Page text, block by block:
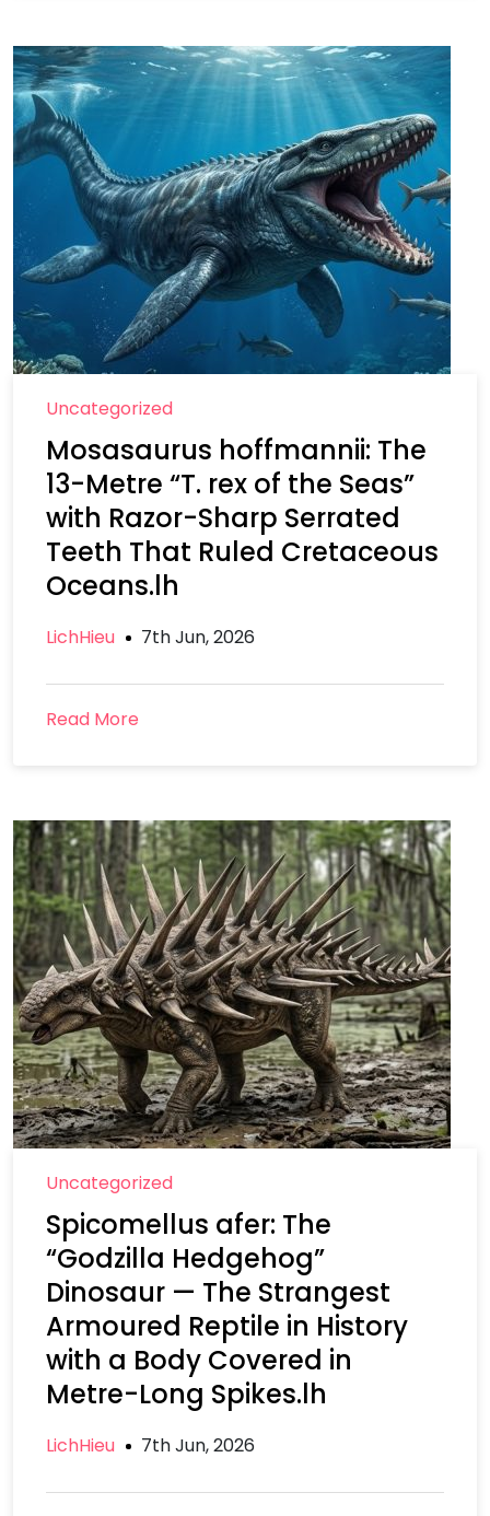
Uncategorized
Mosasaurus hoffmannii: The
13-Metre “T. rex of the Seas”
with Razor-Sharp Serrated
Teeth That Ruled Cretaceous
Oceans.lh
LichHieu 7th Jun, 2026
Read More
Uncategorized
Spicomellus afer: The
“Godzilla Hedgehog”
Dinosaur — The Strangest
Armoured Reptile in History
with a Body Covered in
Metre-Long Spikes.lh
LichHieu 7th Jun, 2026